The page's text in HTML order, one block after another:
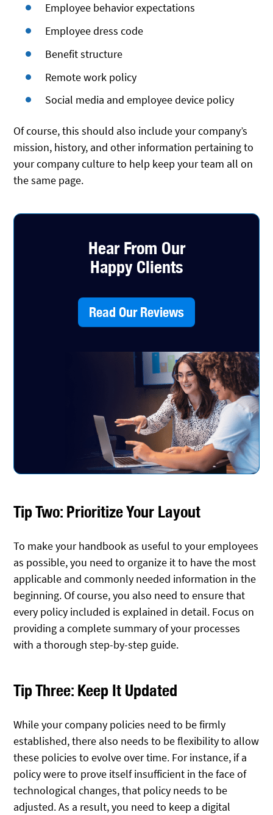
Employee behavior expectations
Employee dress code
Benefit structure
Remote work policy
Social media and employee device policy
Of course, this should also include your company’s
mission, history, and other information pertaining to
your company culture to help keep your team all on
the same page.
Hear From Our
Happy Clients
Read Our Reviews
Tip Two: Prioritize Your Layout
To make your handbook as useful to your employees
as possible, you need to organize it to have the most
applicable and commonly needed information in the
beginning. Of course, you also need to ensure that
every policy included is explained in detail. Focus on
providing a complete summary of your processes
with a thorough step-by-step guide.
Tip Three: Keep It Updated
While your company policies need to be firmly
established, there also needs to be flexibility to allow
these policies to evolve over time. For instance, if a
policy were to prove itself insufficient in the face of
technological changes, that policy needs to be
adjusted. As a result, you need to keep a digital